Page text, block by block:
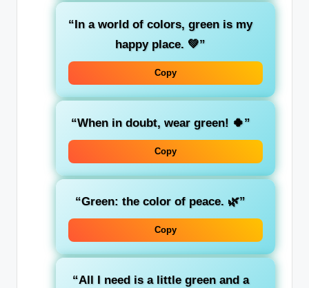
“In a world of colors, green is my
happy place. 💚”
Copy
“When in doubt, wear green! 🍀”
Copy
“Green: the color of peace. 🌿”
Copy
“All I need is a little greenand a